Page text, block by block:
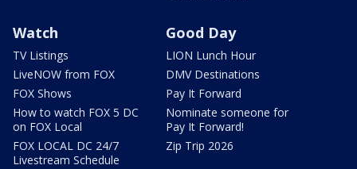
Watch
TV Listings
LiveNOW from FOX
FOX Shows
How to watch FOX 5 DC
on FOX Local
FOX LOCAL DC 24/7
Livestream Schedule
Good Day
LION Lunch Hour
DMV Destinations
Pay It Forward
Nominate someone for
Pay It Forward!
Zip Trip 2026